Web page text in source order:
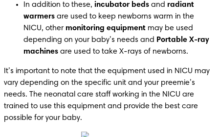
In addition to these, incubator beds and radiant
warmers are used to keep newborns warm in the
NICU, other monitoring equipment may be used
depending on your baby’s needs and Portable X-ray
machines are used to take X-rays of newborns.
It’s important to note that the equipment used in NICU may
vary depending on the specific unit and your preemie’s
needs. The neonatal care staff working in the NICU are
trained to use this equipment and provide the best care
possible for your baby.